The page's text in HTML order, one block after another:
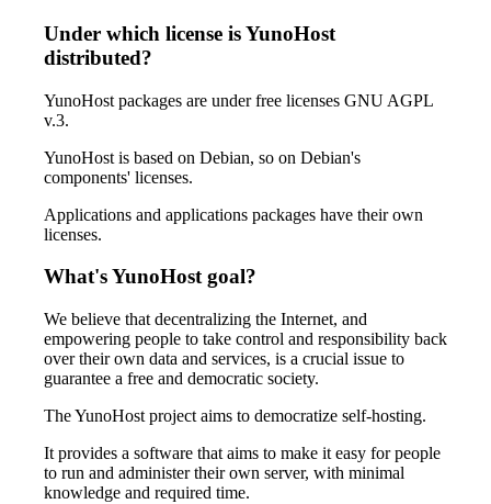
Under which license is YunoHost
distributed?
YunoHost packages are under free licenses GNU AGPL
v.3.
YunoHost is based on Debian, so on Debian's
components' licenses.
Applications and applications packages have their own
licenses.
What's YunoHost goal?
We believe that decentralizing the Internet, and
empowering people to take control and responsibility back
over their own data and services, is a crucial issue to
guarantee a free and democratic society.
The YunoHost project aims to democratize self-hosting.
It provides a software that aims to make it easy for people
to run and administer their own server, with minimal
knowledge and required time.